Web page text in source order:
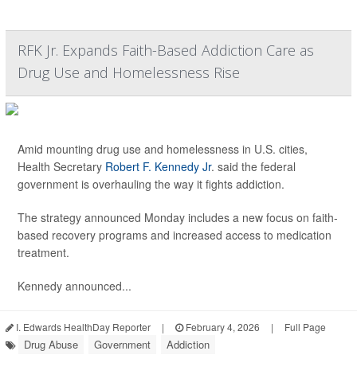
RFK Jr. Expands Faith-Based Addiction Care as
Drug Use and Homelessness Rise
Amid mounting drug use and homelessness in U.S. cities,
Health Secretary Robert F. Kennedy Jr. said the federal
government is overhauling the way it fights addiction.
The strategy announced Monday includes a new focus on faith-
based recovery programs and increased access to medication
treatment.
Kennedy announced...
I. Edwards HealthDay Reporter | February 4, 2026 | Full Page
Drug Abuse Government Addiction